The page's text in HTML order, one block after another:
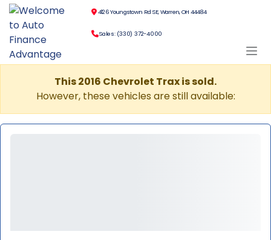
4126 Youngstown Rd SE, Warren, OH 44484
Sales: (330) 372-4000
This 2016 Chevrolet Trax is sold.
However, these vehicles are still available: